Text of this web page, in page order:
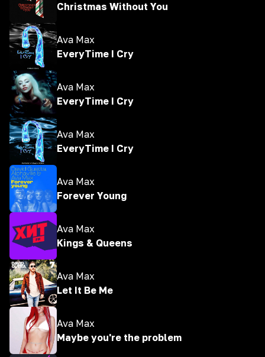
Christmas Without You
Ava Max
EveryTime I Cry
Ava Max
EveryTime I Cry
Ava Max
EveryTime I Cry
Ava Max
Forever Young
Ava Max
Kings & Queens
Ava Max
Let It Be Me
Ava Max
Maybe you're the problem